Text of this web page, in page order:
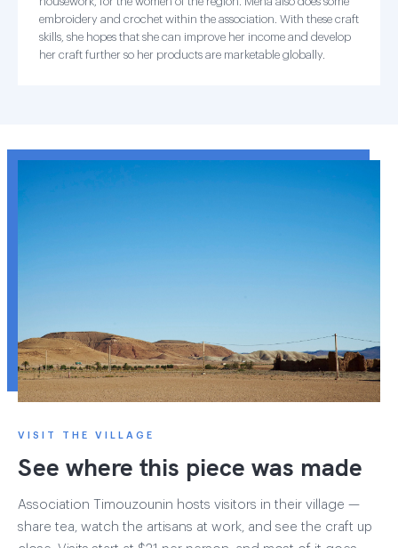
embroidery and crochet within the association. With these craft
skills, she hopes that she can improve her income and develop
her craft further so her products are marketable globally.
VISIT THE VILLAGE
See where this piece was made
Association Timouzounin hosts visitors in their village —
share tea, watch the artisans at work, and see the craft up